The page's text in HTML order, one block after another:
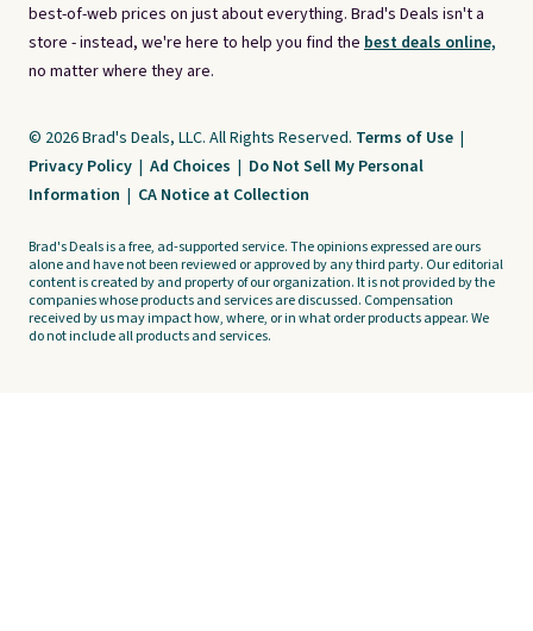
best-of-web prices on just about everything. Brad's Deals isn't a
store - instead, we're here to help you find the best deals online,
no matter where they are.
© 2026 Brad's Deals, LLC. All Rights Reserved. Terms of Use |
Privacy Policy | Ad Choices | Do Not Sell My Personal
Information | CA Notice at Collection
Brad's Deals is a free, ad-supported service. The opinions expressed are ours
alone and have not been reviewed or approved by any third party. Our editorial
content is created by and property of our organization. It is not provided by the
companies whose products and services are discussed. Compensation
received by us may impact how, where, or in what order products appear. We
do not include all products and services.